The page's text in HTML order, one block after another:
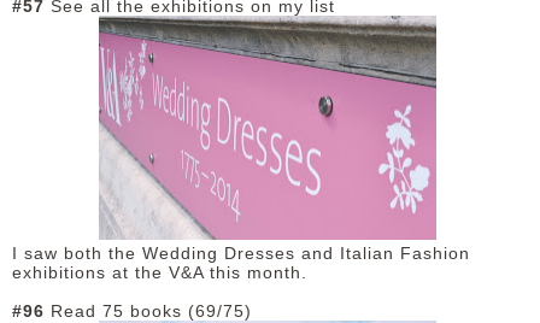
#57 See all the exhibitions on my list
I saw both the Wedding Dresses and Italian Fashion
exhibitions at the V&A this month.
#96 Read 75 books (69/75)